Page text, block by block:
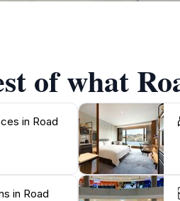
of what
in Road
in Road